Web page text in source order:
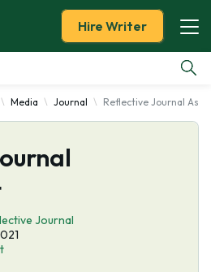
Hire Writer
Media Journal Reflective Journal
Journal